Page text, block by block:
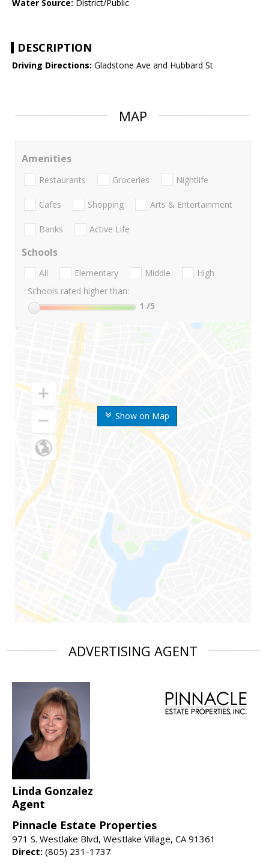
Water Source: District/Public
DESCRIPTION
Driving Directions: Gladstone Ave and Hubbard St
MAP
Show on Map
Amenities
Restaurants Groceries Nightlife
Cafes Shopping Arts & Entertainment
Banks Active Life
Schools
All Elementary Middle
High
Schools rated higher than:
1 /5
ADVERTISING AGENT
Linda Gonzalez
Agent
Pinnacle Estate Properties
971 S. Westlake Blvd, Westlake Village, CA 91361
Direct: (805) 231-1737